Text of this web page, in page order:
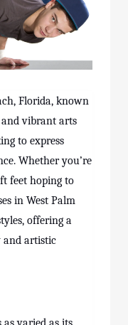
Florida, known
vibrant arts
to express
Whether you’re
feet hoping to
in West Palm
offering a
and artistic